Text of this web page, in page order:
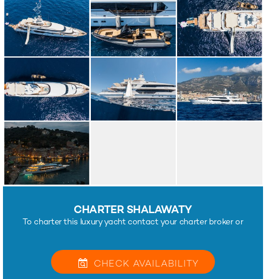
CHARTER SHALAWATY
To charter this luxury yacht contact your charter broker or
CHECK AVAILABILITY